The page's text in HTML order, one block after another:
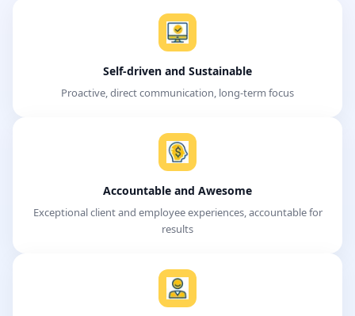
Self-driven and Sustainable
Proactive, direct communication, long-term focus
Accountable and Awesome
Exceptional client and employee experiences, accountable for
results